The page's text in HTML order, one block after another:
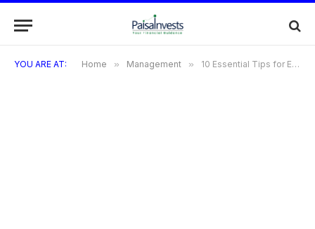
YOU ARE AT: Home » Management » 10 Essential Tips for Effective Portfolio Management in the Digital Age